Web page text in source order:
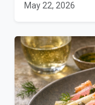
May 22, 2026